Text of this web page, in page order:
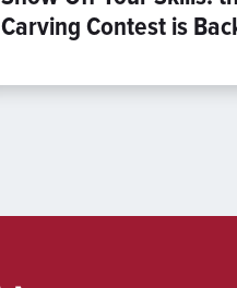
Carving Contest is